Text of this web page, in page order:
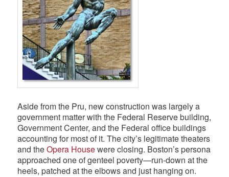
Aside from the Pru, new construction was largely a
government matter with the Federal Reserve building,
Government Center, and the Federal office buildings
accounting for most of it. The city’s legitimate theaters
and theOpera Housewere closing. Boston’s persona
approached one of genteel poverty—run-down at the
heels, patched at the elbows and just hanging on.